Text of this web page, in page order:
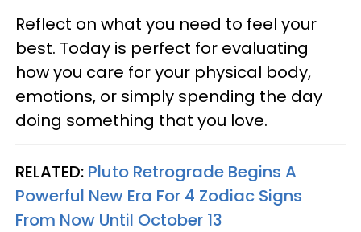
Reflect on what you need to feel your
best. Today is perfect for evaluating
how you care for your physical body,
emotions, or simply spending the day
doing something that you love.
RELATED: Pluto Retrograde Begins A
Powerful New Era For 4 Zodiac Signs
From Now Until October 13